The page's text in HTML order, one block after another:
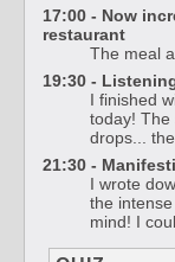
17:00 - Now
restaurant
The meal
19:30 -
I finished
today! The
drops...
21:30 -
I wrote
the
mind! I